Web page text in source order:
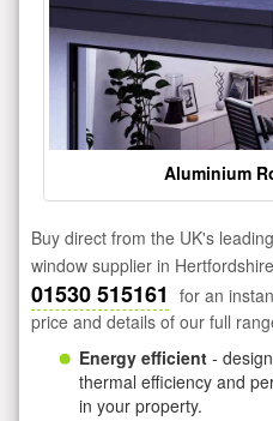
Aluminium
Buy direct from the UK's leading
window supplier in
01530 515161 for an
price and details of our full
Energy efficient -
thermal efficiency and
in your property.